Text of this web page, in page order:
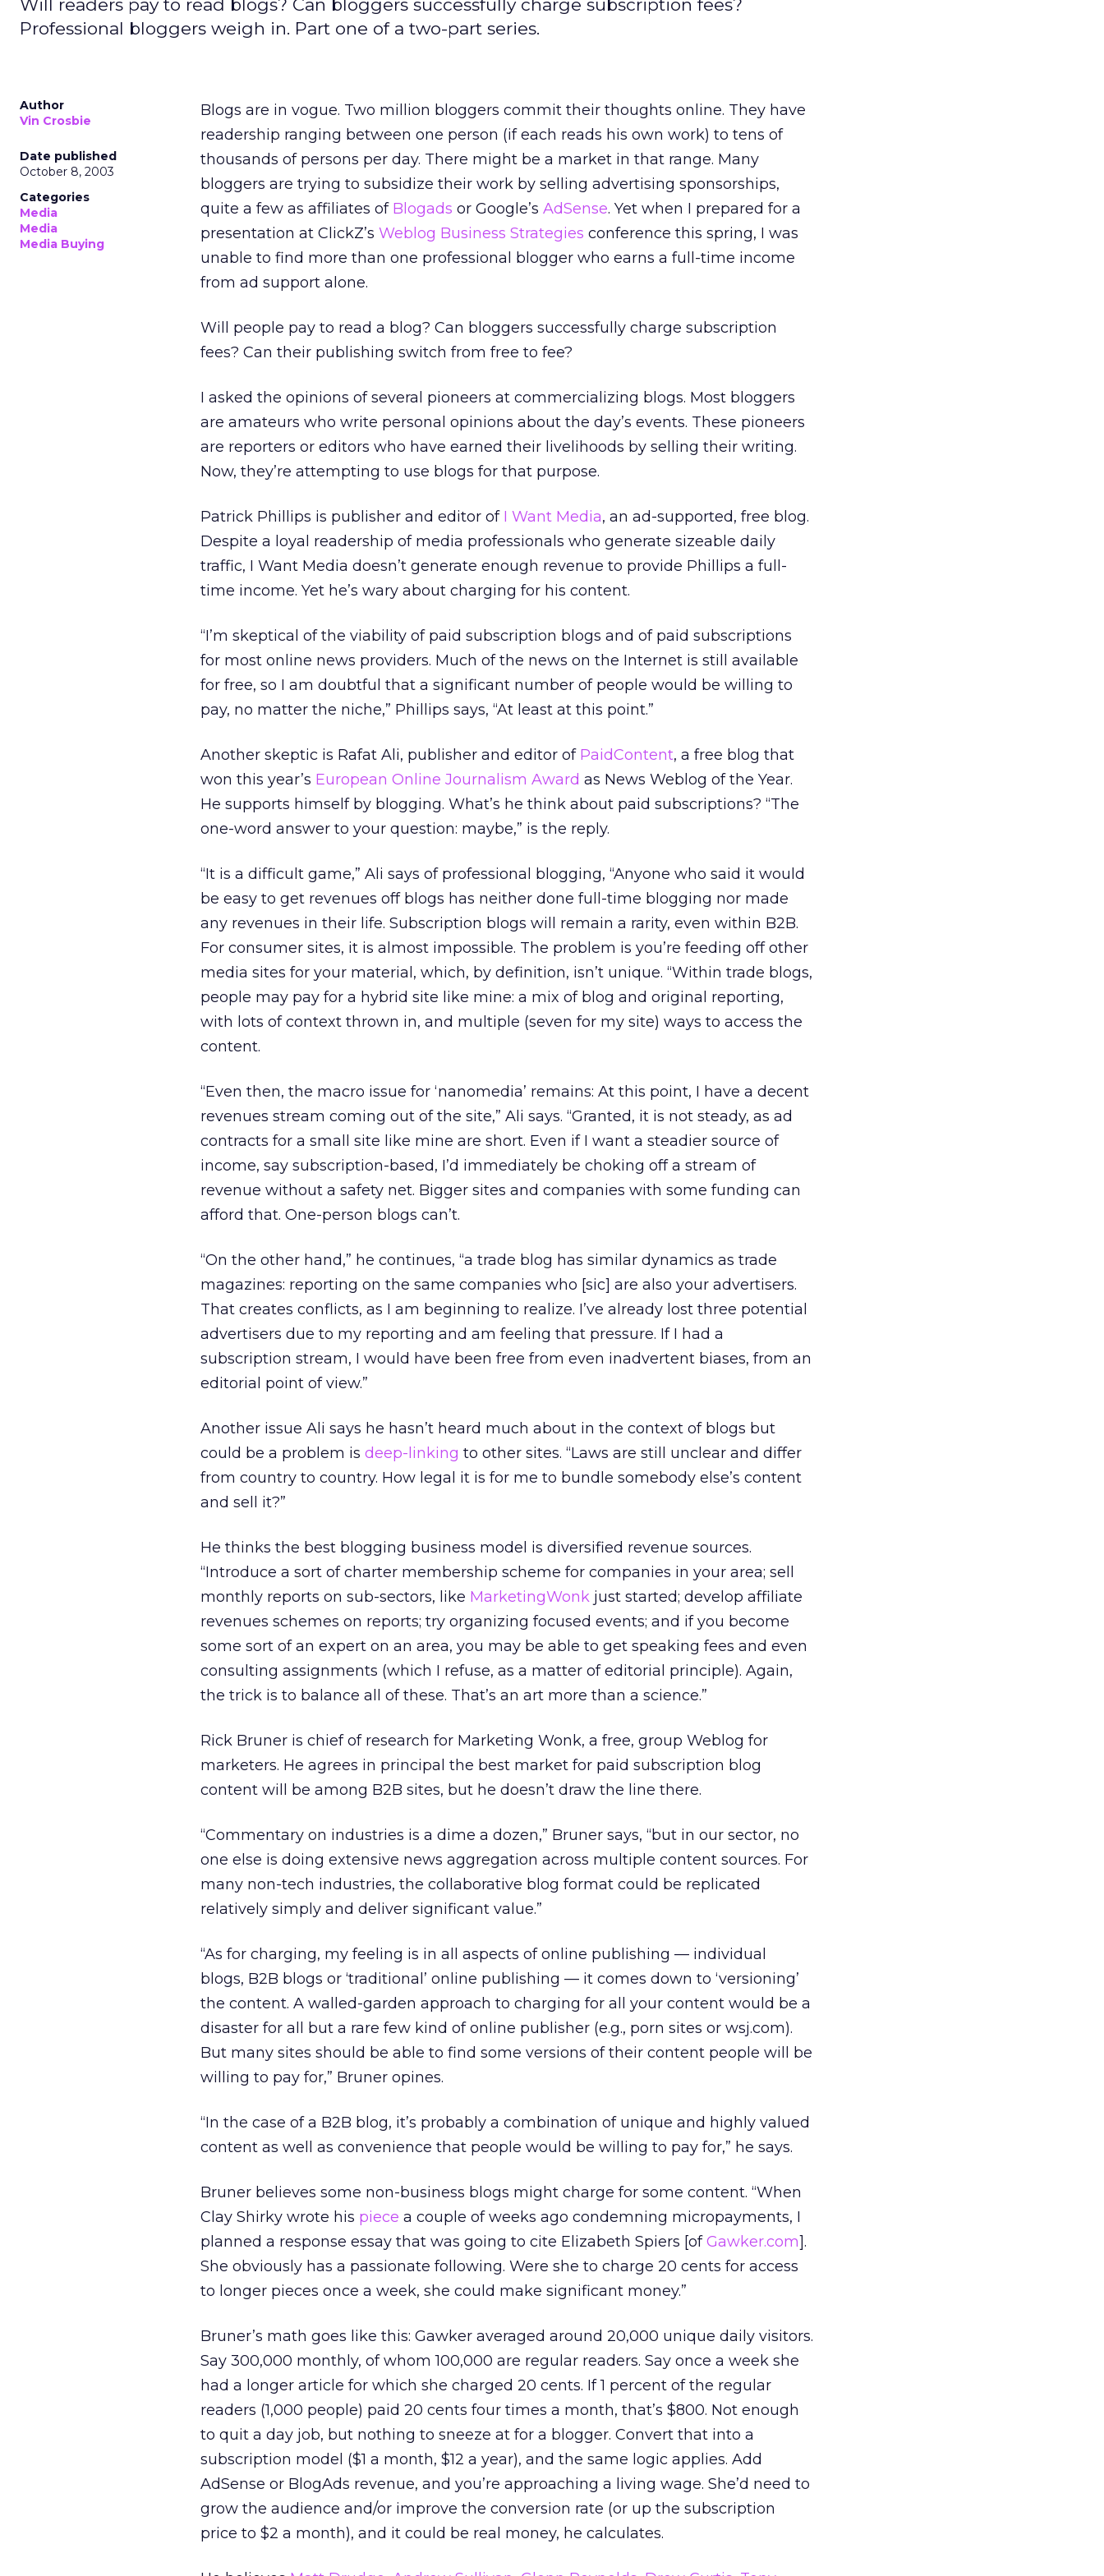
Will readers pay to read blogs? Can bloggers successfully charge subscription fees?
Professional bloggers weigh in. Part one of a two-part series.
Author
Vin Crosbie
Date published
October 8, 2003
Categories
Media
Media
Media Buying
Blogs are in vogue. Two million bloggers commit their thoughts online. They have
readership ranging between one person (if each reads his own work) to tens of
thousands of persons per day. There might be a market in that range. Many
bloggers are trying to subsidize their work by selling advertising sponsorships,
quite a few as affiliates of Blogads or Google’s AdSense. Yet when I prepared for a
presentation at ClickZ’s Weblog Business Strategies conference this spring, I was
unable to find more than one professional blogger who earns a full-time income
from ad support alone.
Will people pay to read a blog? Can bloggers successfully charge subscription
fees? Can their publishing switch from free to fee?
I asked the opinions of several pioneers at commercializing blogs. Most bloggers
are amateurs who write personal opinions about the day’s events. These pioneers
are reporters or editors who have earned their livelihoods by selling their writing.
Now, they’re attempting to use blogs for that purpose.
Patrick Phillips is publisher and editor of I Want Media, an ad-supported, free blog.
Despite a loyal readership of media professionals who generate sizeable daily
traffic, I Want Media doesn’t generate enough revenue to provide Phillips a full-
time income. Yet he’s wary about charging for his content.
“I’m skeptical of the viability of paid subscription blogs and of paid subscriptions
for most online news providers. Much of the news on the Internet is still available
for free, so I am doubtful that a significant number of people would be willing to
pay, no matter the niche,” Phillips says, “At least at this point.”
Another skeptic is Rafat Ali, publisher and editor of PaidContent, a free blog that
won this year’s European Online Journalism Award as News Weblog of the Year.
He supports himself by blogging. What’s he think about paid subscriptions? “The
one-word answer to your question: maybe,” is the reply.
“It is a difficult game,” Ali says of professional blogging, “Anyone who said it would
be easy to get revenues off blogs has neither done full-time blogging nor made
any revenues in their life. Subscription blogs will remain a rarity, even within B2B.
For consumer sites, it is almost impossible. The problem is you’re feeding off other
media sites for your material, which, by definition, isn’t unique. “Within trade blogs,
people may pay for a hybrid site like mine: a mix of blog and original reporting,
with lots of context thrown in, and multiple (seven for my site) ways to access the
content.
“Even then, the macro issue for ‘nanomedia’ remains: At this point, I have a decent
revenues stream coming out of the site,” Ali says. “Granted, it is not steady, as ad
contracts for a small site like mine are short. Even if I want a steadier source of
income, say subscription-based, I’d immediately be choking off a stream of
revenue without a safety net. Bigger sites and companies with some funding can
afford that. One-person blogs can’t.
“On the other hand,” he continues, “a trade blog has similar dynamics as trade
magazines: reporting on the same companies who [sic] are also your advertisers.
That creates conflicts, as I am beginning to realize. I’ve already lost three potential
advertisers due to my reporting and am feeling that pressure. If I had a
subscription stream, I would have been free from even inadvertent biases, from an
editorial point of view.”
Another issue Ali says he hasn’t heard much about in the context of blogs but
could be a problem is deep-linking to other sites. “Laws are still unclear and differ
from country to country. How legal it is for me to bundle somebody else’s content
and sell it?”
He thinks the best blogging business model is diversified revenue sources.
“Introduce a sort of charter membership scheme for companies in your area; sell
monthly reports on sub-sectors, like MarketingWonk just started; develop affiliate
revenues schemes on reports; try organizing focused events; and if you become
some sort of an expert on an area, you may be able to get speaking fees and even
consulting assignments (which I refuse, as a matter of editorial principle). Again,
the trick is to balance all of these. That’s an art more than a science.”
Rick Bruner is chief of research for Marketing Wonk, a free, group Weblog for
marketers. He agrees in principal the best market for paid subscription blog
content will be among B2B sites, but he doesn’t draw the line there.
“Commentary on industries is a dime a dozen,” Bruner says, “but in our sector, no
one else is doing extensive news aggregation across multiple content sources. For
many non-tech industries, the collaborative blog format could be replicated
relatively simply and deliver significant value.”
“As for charging, my feeling is in all aspects of online publishing — individual
blogs, B2B blogs or ‘traditional’ online publishing — it comes down to ‘versioning’
the content. A walled-garden approach to charging for all your content would be a
disaster for all but a rare few kind of online publisher (e.g., porn sites or wsj.com).
But many sites should be able to find some versions of their content people will be
willing to pay for,” Bruner opines.
“In the case of a B2B blog, it’s probably a combination of unique and highly valued
content as well as convenience that people would be willing to pay for,” he says.
Bruner believes some non-business blogs might charge for some content. “When
Clay Shirky wrote his piece a couple of weeks ago condemning micropayments, I
planned a response essay that was going to cite Elizabeth Spiers [ofGawker.com].
She obviously has a passionate following. Were she to charge 20 cents for access
to longer pieces once a week, she could make significant money.”
Bruner’s math goes like this: Gawker averaged around 20,000 unique daily visitors.
Say 300,000 monthly, of whom 100,000 are regular readers. Say once a week she
had a longer article for which she charged 20 cents. If 1 percent of the regular
readers (1,000 people) paid 20 cents four times a month, that’s $800. Not enough
to quit a day job, but nothing to sneeze at for a blogger. Convert that into a
subscription model ($1 a month, $12 a year), and the same logic applies. Add
AdSense or BlogAds revenue, and you’re approaching a living wage. She’d need to
grow the audience and/or improve the conversion rate (or up the subscription
price to $2 a month), and it could be real money, he calculates.